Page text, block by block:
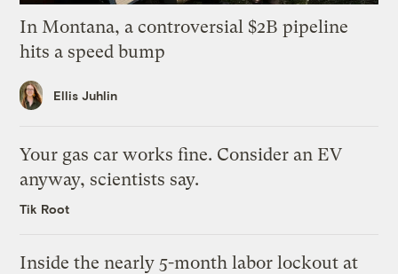
In Montana, a controversial $2B pipeline
hits a speed bump
Ellis Juhlin
Your gas car works fine. Consider an EV
anyway, scientists say.
Tik Root
Inside the nearly 5-month labor lockout at